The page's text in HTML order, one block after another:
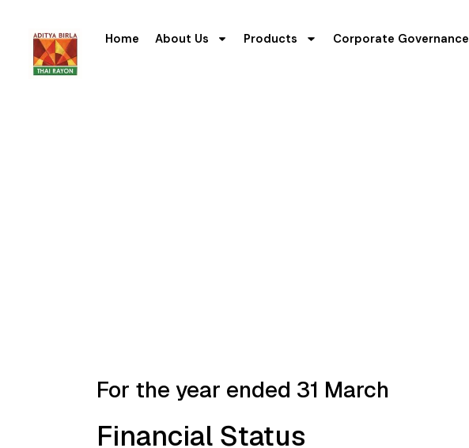
Home About Us Products Corporate Governance
For the year ended 31 March
Financial Status